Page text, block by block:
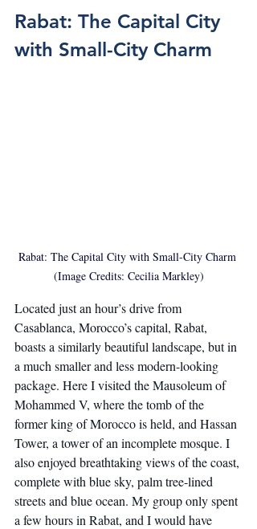
Rabat: The Capital City
with Small-City Charm
Rabat: The Capital City with Small-City Charm
(Image Credits: Cecilia Markley)
Located just an hour’s drive from
Casablanca, Morocco’s capital, Rabat,
boasts a similarly beautiful landscape, but in
a much smaller and less modern-looking
package. Here I visited the Mausoleum of
Mohammed V, where the tomb of the
former king of Morocco is held, and Hassan
Tower, a tower of an incomplete mosque. I
also enjoyed breathtaking views of the coast,
complete with blue sky, palm tree-lined
streets and blue ocean. My group only spent
a few hours in Rabat, and I would have